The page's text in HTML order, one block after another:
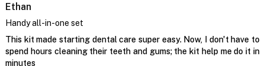
Ethan
Handy all-in-one set
This kit made starting dental care super easy. Now, I don't have to
spend hours cleaning their teeth and gums; the kit help me do it in
minutes